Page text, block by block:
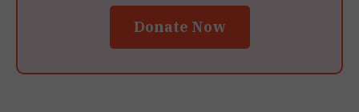
Donate Now